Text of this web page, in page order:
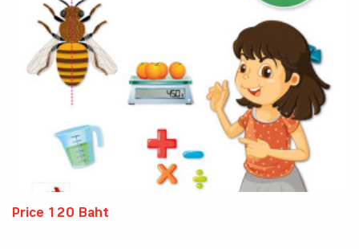
Price 120 Baht